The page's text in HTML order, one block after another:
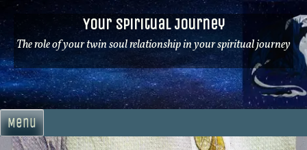
Skip
to
content
Your Spiritual Journey
The role of your twin soul relationship in your spiritual journey
Menu